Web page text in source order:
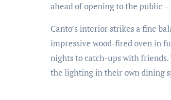
ahead of opening to the public
Canto’s interior strikes a fine
impressive wood-fired oven in
nights to catch-ups with
the lighting in their own dining